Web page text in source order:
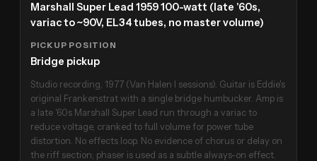
Marshall Super Lead 1959 100-watt (late '60s,
variac to ~90V, EL34 tubes, no master volume)
PICKUP POSITION
Bridge pickup
Studio recording, 1977 (Van Halen I sessions). Guitar is Eddie's
original Frankenstrat with a single bridge humbucker. Amp is
a late '60s Marshall Super Lead run through a variac to
reduce voltage, cranked to full volume for power tube
distortion. No effects loop. No evidence of chorus or delay on
the riff section; phaser is used as a subtle always-on effect.